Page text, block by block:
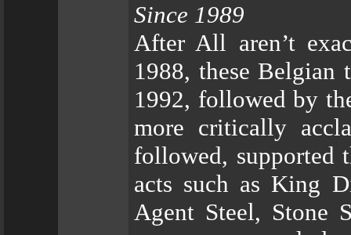
Since 1989
After All aren’t
1988, these Belgian
1992, followed by
more critically
followed, supported
acts such as King
Agent Steel, Stone